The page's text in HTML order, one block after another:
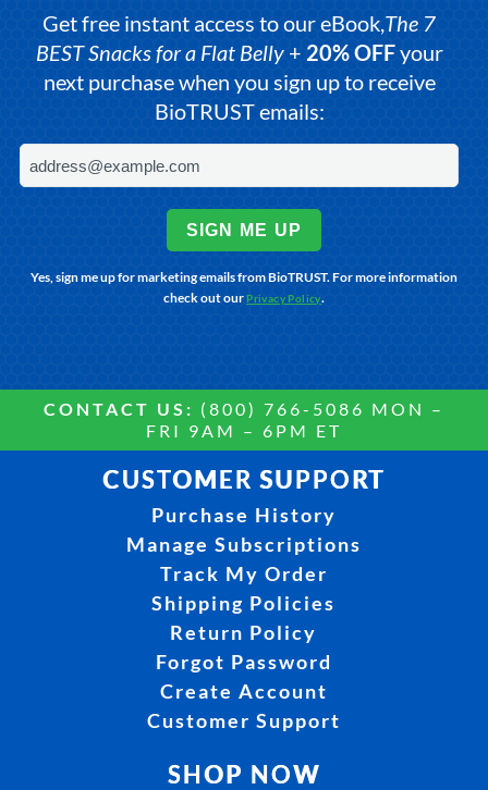
Get free instant access to our eBook,The 7
BEST Snacks for a Flat Belly+ 20% OFFyour
next purchase when you sign up to receive
BioTRUST emails:
SIGN ME UP
Yes, sign me up for marketing emails from BioTRUST. For more information
check out ourPrivacy Policy.
CONTACT US: (800) 766-5086 MON –
FRI 9AM – 6PM ET
CUSTOMER SUPPORT
Purchase History
Manage Subscriptions
Track My Order
Shipping Policies
Return Policy
Forgot Password
Create Account
Customer Support
SHOP NOW